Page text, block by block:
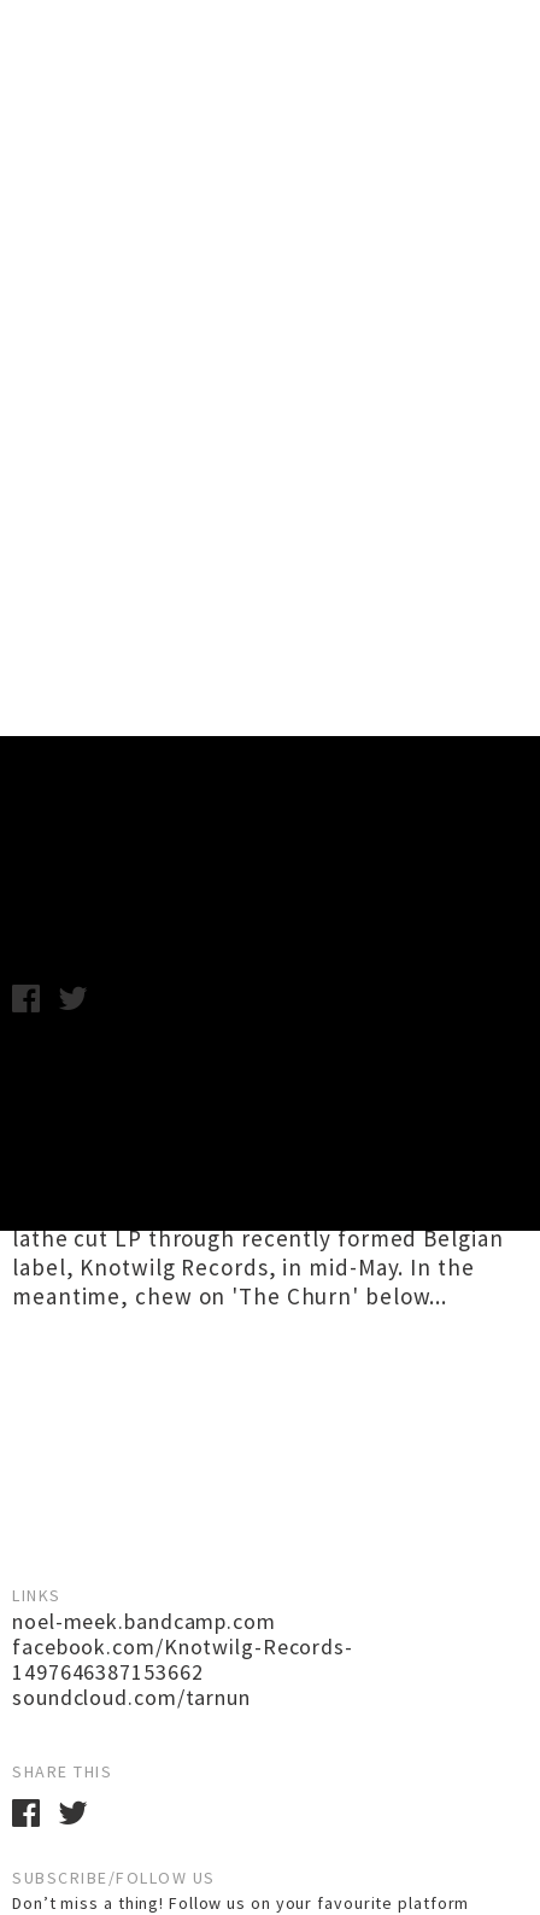
lathe cut LP through recently formed Belgian
label, Knotwilg Records, in mid-May. In the
meantime, chew on 'The Churn' below...
LINKS
noel-meek.bandcamp.com
facebook.com/Knotwilg-Records-
1497646387153662
soundcloud.com/tarnun
SHARE THIS
SUBSCRIBE/FOLLOW US
Don’t miss a thing! Follow us on your favourite platform